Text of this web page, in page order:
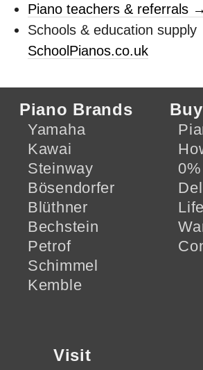
Piano teachers & referrals
Schools & education supply
SchoolPianos.co.uk
Piano Brands
Yamaha
Kawai
Steinway
Bösendorfer
Blüthner
Bechstein
Petrof
Schimmel
Kemble
Buy
Visit